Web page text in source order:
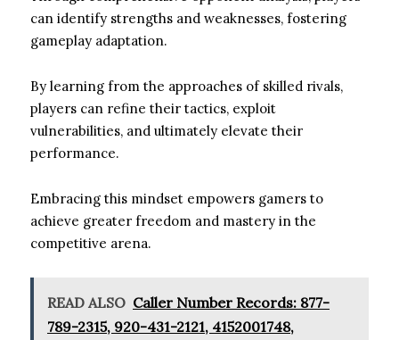
can identify strengths and weaknesses, fostering
gameplay adaptation.
By learning from the approaches of skilled rivals,
players can refine their tactics, exploit
vulnerabilities, and ultimately elevate their
performance.
Embracing this mindset empowers gamers to
achieve greater freedom and mastery in the
competitive arena.
READ ALSO Caller Number Records: 877-
789-2315, 920-431-2121, 4152001748,